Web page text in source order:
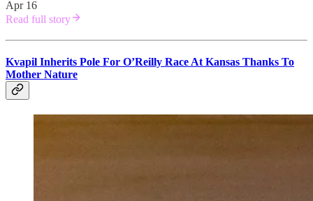
Apr 16
Read full story
Kvapil Inherits Pole For O’Reilly Race At Kansas Thanks To
Mother Nature